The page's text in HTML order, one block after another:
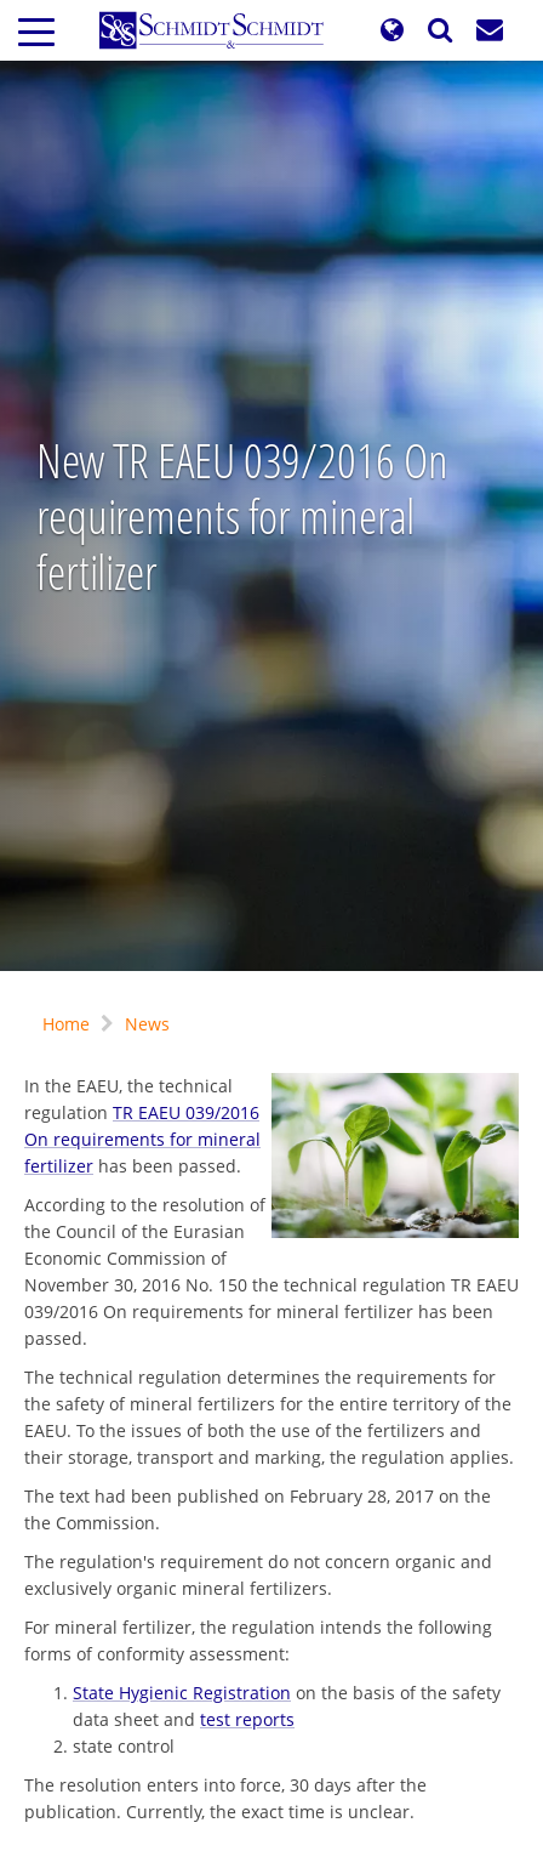
Skip
main
content
New TR EAEU 039/2016 On
requirements for mineral
fertilizer
Home News
In the EAEU, the technical
regulation TR EAEU 039/2016
On requirements for mineral
fertilizer has been passed.
According to the resolution of
the Council of the Eurasian
Economic Commission of
November 30, 2016 No. 150 the technical regulation TR EAEU
039/2016 On requirements for mineral fertilizer has been
passed.
The technical regulation determines the requirements for
the safety of mineral fertilizers for the entire territory of the
EAEU. To the issues of both the use of the fertilizers and
their storage, transport and marking, the regulation applies.
The text had been published on February 28, 2017 on the
the Commission.
The regulation's requirement do not concern organic and
exclusively organic mineral fertilizers.
For mineral fertilizer, the regulation intends the following
forms of conformity assessment:
State Hygienic Registration on the basis of the safety
data sheet and test reports
state control
The resolution enters into force, 30 days after the
publication. Currently, the exact time is unclear.